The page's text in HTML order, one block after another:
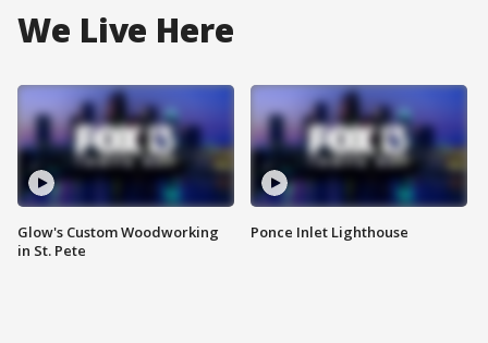
We Live Here
Glow's Custom Woodworking
in St. Pete
Ponce Inlet Lighthouse